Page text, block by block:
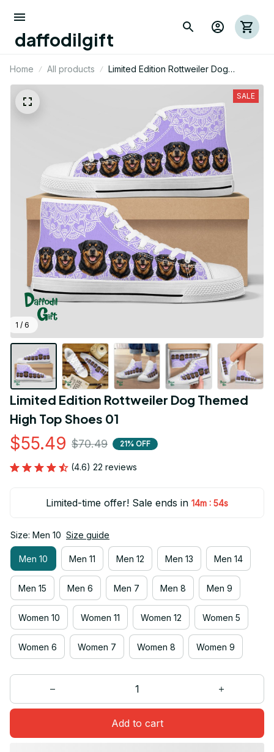
daffodilgift
Home All products
Limited Edition Rottweiler Dog
Themed High Top Shoes 01
1 / 6
SALE
Limited Edition Rottweiler Dog Themed
High Top Shoes 01
$55.49 $70.49 21% OFF
(4.6) 22 reviews
Limited-time offer! Sale ends in 14m : 54s
Size: Men 10 Size guide
Men 10 Men 11 Men 12 Men 13 Men 14
Men 15 Men 6 Men 7 Men 8 Men 9
Women 10 Women 11 Women 12 Women 5
Women 6 Women 7 Women 8 Women 9
Add to cart